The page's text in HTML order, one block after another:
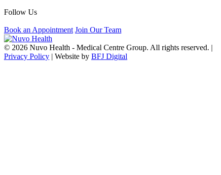
Follow Us
Book an Appointment Join Our Team
© 2026 Nuvo Health - Medical Centre Group. All rights reserved. |
Privacy Policy | Website by BFJ Digital